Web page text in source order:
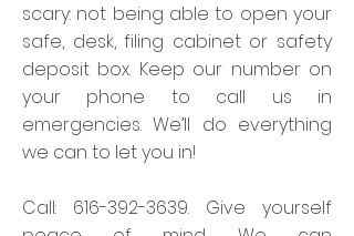
scary: not being able to open your
safe, desk, filing cabinet or safety
deposit box. Keep our number on
your phone to call us in
emergencies. We’ll do everything
we can to let you in!
Call: 616-392-3639. Give yourself